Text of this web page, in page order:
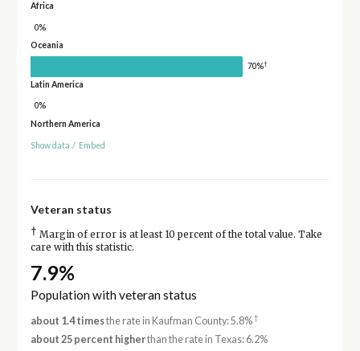
Africa
0%
Oceania
70%†
Latin America
0%
Northern America
Show data / Embed
Veteran status
† Margin of error is at least 10 percent of the total value. Take
care with this statistic.
7.9%
Population with veteran status
about 1.4 timesthe rate in Kaufman County: 5.8%†
about 25 percent higherthan the rate in Texas: 6.2%